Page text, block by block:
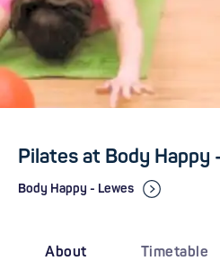
Pilates at Body Happy
Body Happy - Lewes
About Timetable